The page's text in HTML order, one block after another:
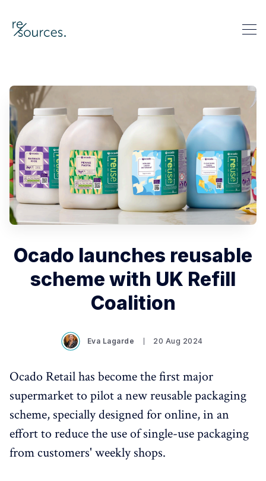
re-sources
Search re-sources
Ocado launches reusable
scheme with UK Refill
Coalition
Eva Lagarde 20 Aug 2024
Ocado Retail has become the first major
supermarket to pilot a new reusable packaging
scheme, specially designed for online, in an
effort to reduce the use of single-use packaging
from customers' weekly shops.